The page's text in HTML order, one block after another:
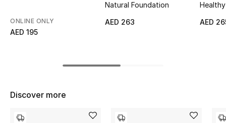
Women's Edits
Women's Shoes
Women's Bags
Women's Accessories
ONLINE ONLY
AED 195
Natural Foundation
AED 263
AED
Discover more